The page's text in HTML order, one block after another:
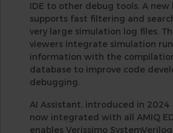
IDE to other debug tools. A new
supports fast filtering and
very large simulation log files.
viewers integrate simulation
information with the
database to improve code
debugging.
AI Assistant, introduced in 2024
now integrated with all AMIQ
enables Verissimo